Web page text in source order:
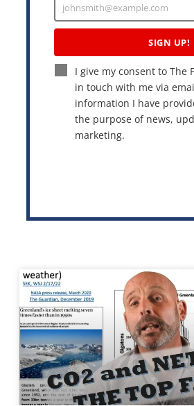
Enter
Email
johnsmith@example.com
SIGN UP!
I give my consent to The
in touch with me via
information I have
the purpose of news,
marketing.